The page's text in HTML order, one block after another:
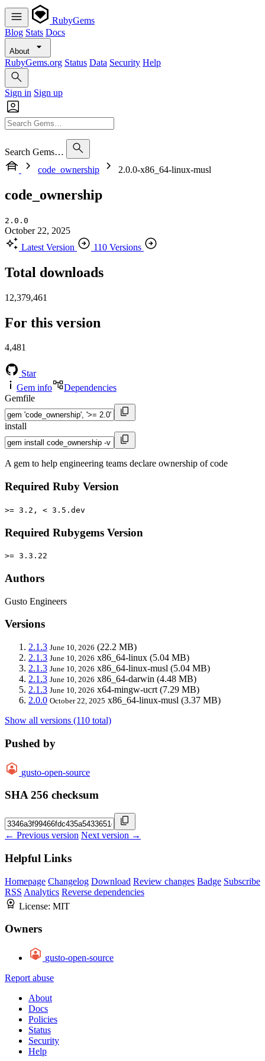
RubyGems
Blog Stats Docs
About
RubyGems.org Status Data Security Help
Sign in Sign up
Search Gems…
code_ownership
2.0.0-x86_64-linux-musl
code_ownership
2.0.0
October 22, 2025
Latest Version
110 Versions
Total downloads
12,379,461
For this version
4,481
Star
Gem info
Dependencies
Gemfile
install
A gem to help engineering teams declare ownership of code
Required Ruby Version
>= 3.2, < 3.5.dev
Required Rubygems Version
>= 3.3.22
Authors
Gusto Engineers
Versions
2.1.3 June 10, 2026 (22.2 MB)
2.1.3 June 10, 2026 x86_64-linux (5.04 MB)
2.1.3 June 10, 2026 x86_64-linux-musl (5.04 MB)
2.1.3 June 10, 2026 x86_64-darwin (4.48 MB)
2.1.3 June 10, 2026 x64-mingw-ucrt (7.29 MB)
2.0.0 October 22, 2025 x86_64-linux-musl (3.37 MB)
Show all versions (110 total)
Pushed by
gusto-open-source
SHA 256 checksum
← Previous version Next version →
Helpful Links
Homepage Changelog Download Review changes Badge Subscribe
RSS Analytics Reverse dependencies
License: MIT
Owners
gusto-open-source
Report abuse
About
Docs
Policies
Status
Security
Help